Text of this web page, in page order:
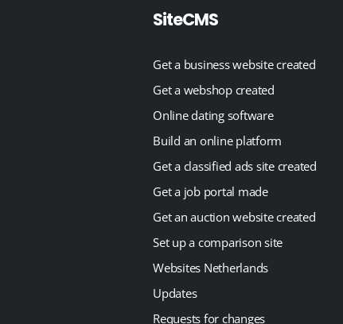
SiteCMS
Get a business website created
Get a webshop created
Online dating software
Build an online platform
Get a classified ads site created
Get a job portal made
Get an auction website created
Set up a comparison site
Websites Netherlands
Updates
Requests for changes